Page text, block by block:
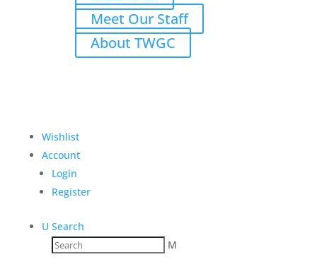
Meet Our Staff
About TWGC
Wishlist
Account
Login
Register
U Search
M